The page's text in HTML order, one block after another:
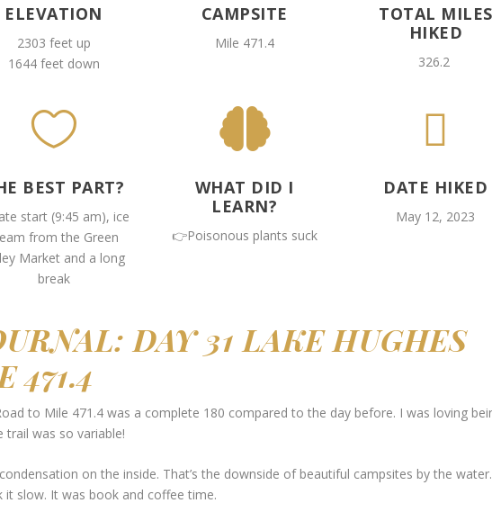
ELEVATION
2303 feet up
1644 feet down
CAMPSITE
Mile 471.4
TOTAL MILES
HIKED
326.2

BEST PART?
start (9:45 am), ice
from the Green
Market and a long
break

WHAT DID I
LEARN?
👉Poisonous plants suck

DATE HIKED
May 12, 2023
DAY 31 LAKE HUGHES
471.4
to Mile 471.4 was a complete 180 compared to the day before. I was loving
was so variable!
on the inside. That’s the downside of beautiful campsites by the water.
slow. It was book and coffee time.